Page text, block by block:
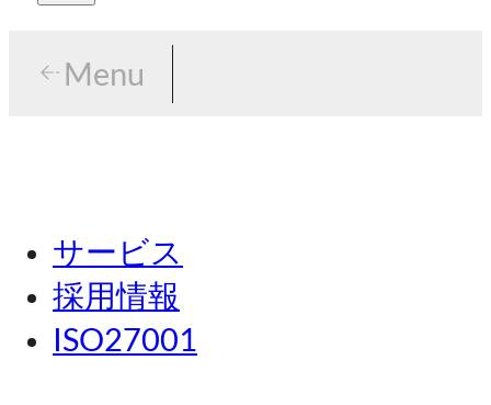
Menu
東京
名古屋
関西
Menu
サービス
採用情報
ISO27001